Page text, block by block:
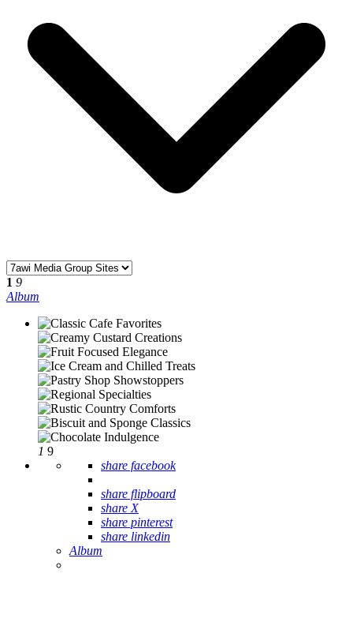
1 9
Album
1 9
share facebook
share flipboard
share X
share pinterest
share linkedin
Album